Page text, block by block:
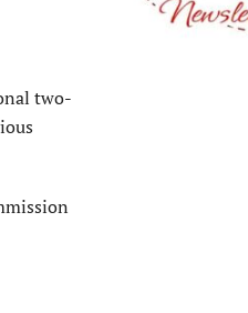
two-